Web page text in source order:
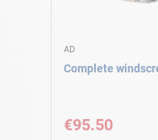
AD
Complete
€95.50